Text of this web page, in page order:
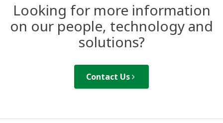
Looking for more information
on our people, technology and
solutions?
Contact Us